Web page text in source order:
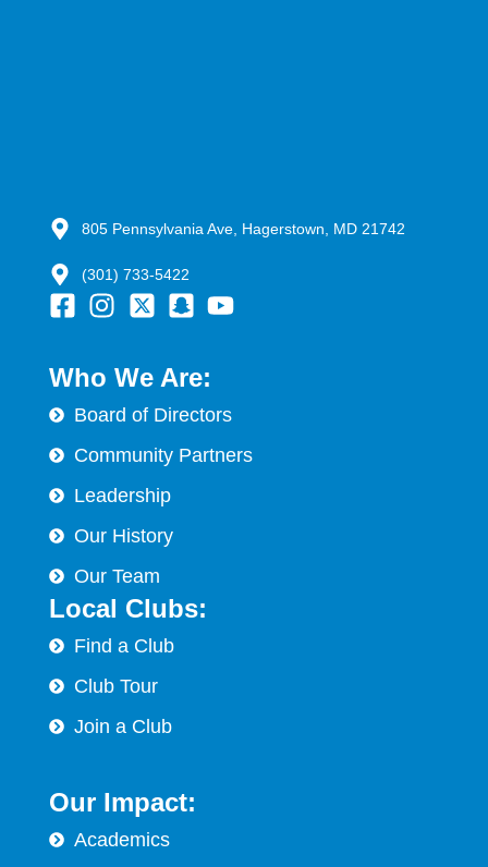
805 Pennsylvania Ave, Hagerstown, MD 21742
(301) 733-5422
Who We Are:
Board of Directors
Community Partners
Leadership
Our History
Our Team
Local Clubs:
Find a Club
Club Tour
Join a Club
Our Impact:
Academics